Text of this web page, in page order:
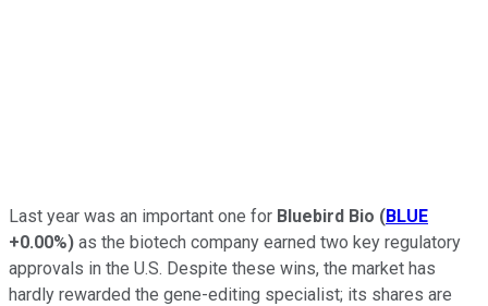
Last year was an important one for Bluebird Bio (BLUE
+0.00%) as the biotech company earned two key regulatory
approvals in the U.S. Despite these wins, the market has
hardly rewarded the gene-editing specialist; its shares are